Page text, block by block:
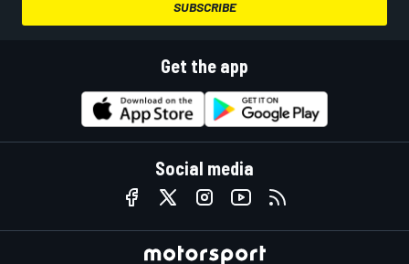
SUBSCRIBE
Get the app
Social media